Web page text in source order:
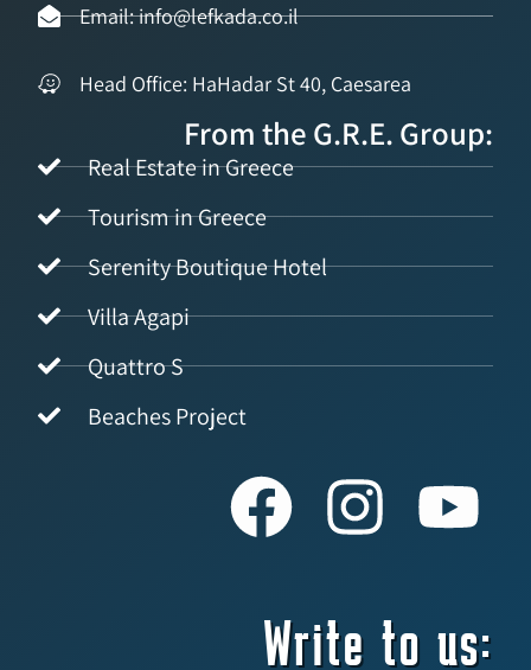
Email: info@lefkada.co.il
Head Office: HaHadar St 40, Caesarea
From the G.R.E. Group:
Real Estate in Greece
Tourism in Greece
Serenity Boutique Hotel
Villa Agapi
Quattro S
Beaches Project
Write to us: